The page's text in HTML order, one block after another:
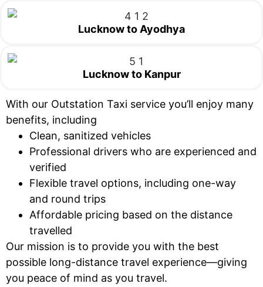
Lucknow to Ayodhya
Lucknow to Kanpur
With our Outstation Taxi service you’ll enjoy many
benefits, including
Clean, sanitized vehicles
Professional drivers who are experienced and
verified
Flexible travel options, including one-way
and round trips
Affordable pricing based on the distance
travelled
Our mission is to provide you with the best
possible long-distance travel experience—giving
you peace of mind as you travel.